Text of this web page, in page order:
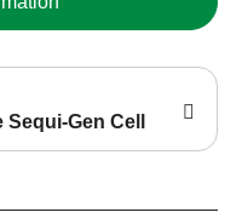
Gen Cell